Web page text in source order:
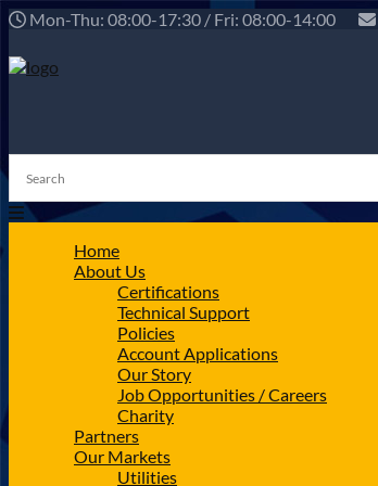
Mon-Thu: 08:00-17:30 / Fri: 08:00-14:00
Home
About Us
Certifications
Technical Support
Policies
Account Applications
Our Story
Job Opportunities / Careers
Charity
Partners
Our Markets
Utilities